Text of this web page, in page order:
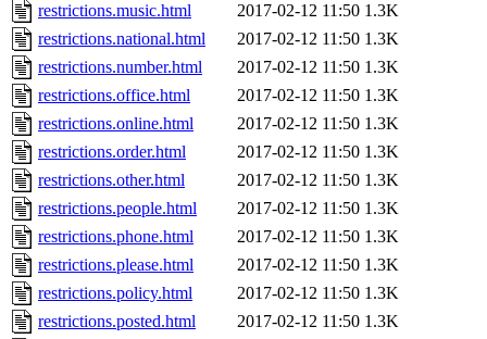
restrictions.music.html
2017-02-12 11:50 1.3K
restrictions.national.html
2017-02-12 11:50 1.3K
restrictions.number.html
2017-02-12 11:50 1.3K
restrictions.office.html
2017-02-12 11:50 1.3K
restrictions.online.html
2017-02-12 11:50 1.3K
restrictions.order.html
2017-02-12 11:50 1.3K
restrictions.other.html
2017-02-12 11:50 1.3K
restrictions.people.html
2017-02-12 11:50 1.3K
restrictions.phone.html
2017-02-12 11:50 1.3K
restrictions.please.html
2017-02-12 11:50 1.3K
restrictions.policy.html
2017-02-12 11:50 1.3K
restrictions.posted.html
2017-02-12 11:50 1.3K